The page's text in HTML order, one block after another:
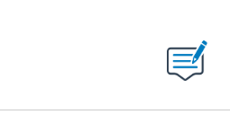
NOTIFICATIONS ABOUT NEW PAGES ON "".